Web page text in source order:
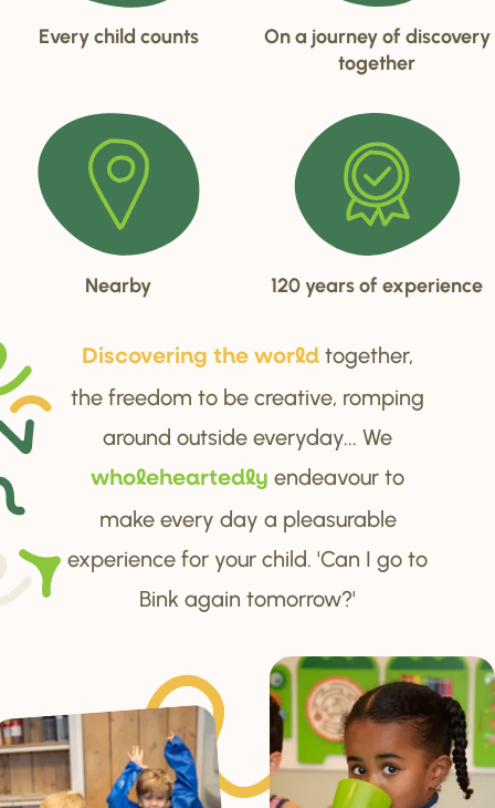
Every child counts
On a journey of discovery
together
Nearby 120 years of experience
Discovering the world together,
the freedom to be creative, romping
around outside everyday... We
wholeheartedly endeavour to
make every day a pleasurable
experience for your child. 'Can I go to
Bink again tomorrow?'